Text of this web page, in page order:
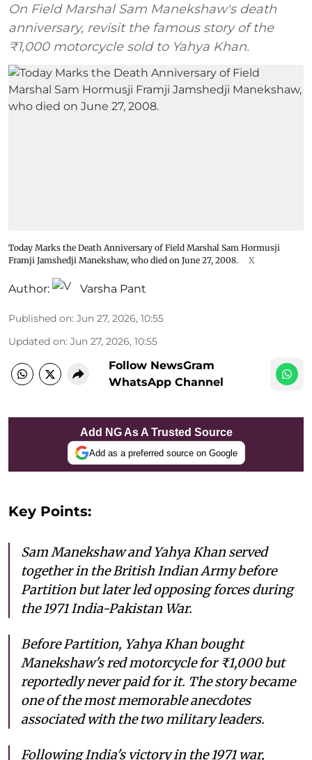
On Field Marshal Sam Manekshaw's death
anniversary, revisit the famous story of the
₹1,000 motorcycle sold to Yahya Khan.
Today Marks the Death Anniversary of Field Marshal Sam Hormusji
Framji Jamshedji Manekshaw, who died on June 27, 2008.
X
Author: Varsha Pant
Published on: Jun 27, 2026, 10:55
Updated on: Jun 27, 2026, 10:55
Follow NewsGram
WhatsApp Channel
Add NG As A Trusted Source
Add as a preferred source on Google
Key Points:
Sam Manekshaw and Yahya Khan served
together in the British Indian Army before
Partition but later led opposing forces during
the 1971 India-Pakistan War.
Before Partition, Yahya Khan bought
Manekshaw's red motorcycle for ₹1,000 but
reportedly never paid for it. The story became
one of the most memorable anecdotes
associated with the two military leaders.
Following India's victory in the 1971 war,